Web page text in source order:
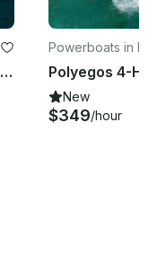
Polyegos 4-Hour Cruise | 25ft Sea Quest RIB
Powerboats in
os
New
$349/hour